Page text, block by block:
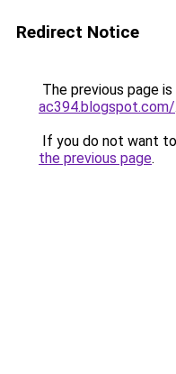
Redirect Notice
The previous page
ac394.blogspot.com/.
If you do not want
the previous page.